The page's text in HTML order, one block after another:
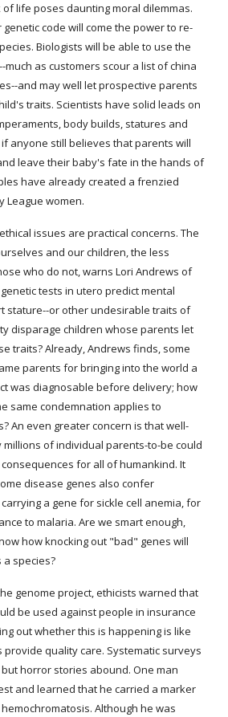
life poses daunting moral dilemmas.
code will come the power to re-
Biologists will be able to use the
much as customers scour a list of china
and may well let prospective parents
traits. Scientists have solid leads on
body builds, statures and
anyone still believes that parents will
leave their baby's fate in the hands of
have already created a frenzied
League women.
issues are practical concerns. The
and our children, the less
who do not, warns Lori Andrews of
tests in utero predict mental
stature--or other undesirable traits of
disparage children whose parents let
traits? Already, Andrews finds, some
parents for bringing into the world a
was diagnosable before delivery; how
same condemnation applies to
An even greater concern is that well-
of individual parents-to-be could
for all of humankind. It
disease genes also confer
a gene for sickle cell anemia, for
to malaria. Are we smart enough,
how knocking out "bad" genes will
species?
genome project, ethicists warned that
be used against people in insurance
out whether this is happening is like
provide quality care. Systematic surveys
horror stories abound. One man
and learned that he carried a marker
Although he was